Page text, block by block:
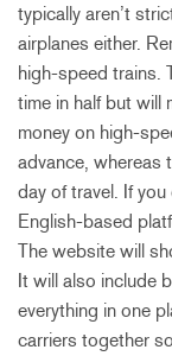
typically aren’t
airplanes either.
high-speed trains.
time in half but will
money on high-
advance, whereas
day of travel. If
English-based
The website will
It will also include
everything in one
carriers together